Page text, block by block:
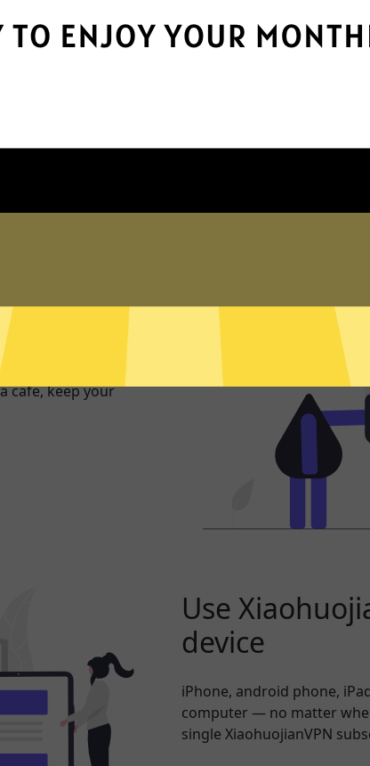
security with best-in-class encryption.
Whether you’re
cafe, keep your
Use
device
iPhone, android phone,
computer — no matter
single XiaohuojianVPN